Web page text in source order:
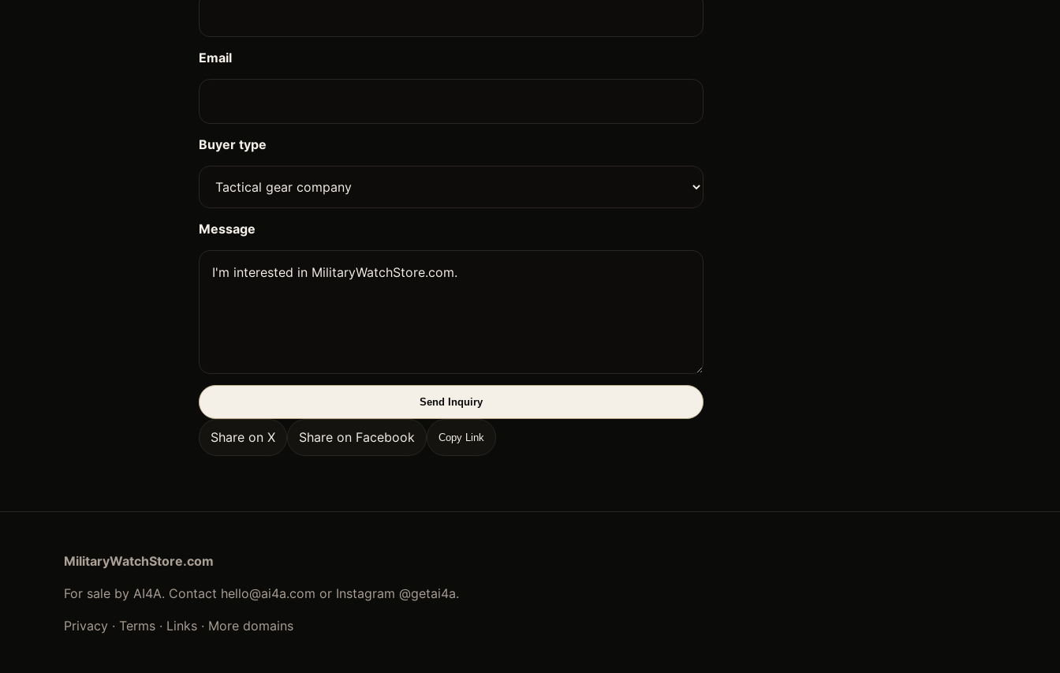
Email
Buyer type
Message
Send Inquiry
Share on X Share on Facebook Copy Link
MilitaryWatchStore.com
For sale by AI4A. Contact hello@ai4a.com or Instagram @getai4a.
Privacy · Terms· Links· More domains